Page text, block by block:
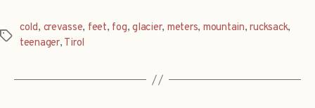
Tags
cold, crevasse, feet, fog,glacier, meters, mountain,rucksack,
teenager, Tirol